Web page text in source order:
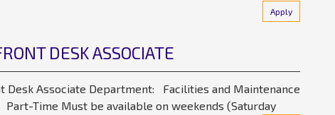
Apply
DESK ASSOCIATE
Associate Department: Facilities and Maintenance
Time Must be available on weekends (Saturday